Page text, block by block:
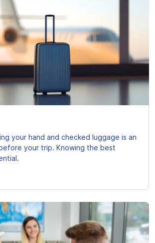
your hand and checked luggage is an
your trip. Knowing the best